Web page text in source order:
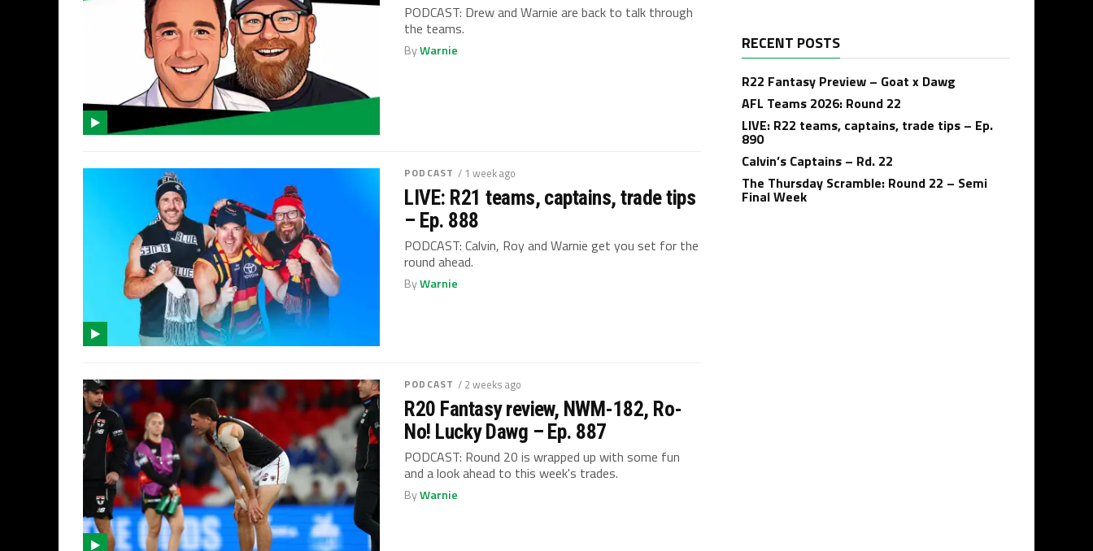
PODCAST: Drew and Warnie are back to talk through
the teams.
ByWarnie
PODCAST / 1 week ago
LIVE: R21 teams, captains, trade tips
– Ep. 888
PODCAST: Calvin, Roy and Warnie get you set for the
round ahead.
ByWarnie
PODCAST / 2 weeks ago
R20 Fantasy review, NWM-182, Ro-
No! Lucky Dawg – Ep. 887
PODCAST: Round 20 is wrapped up with some fun
and a look ahead to this week's trades.
ByWarnie
RECENT POSTS
R22 Fantasy Preview – Goat x Dawg
AFL Teams 2026: Round 22
LIVE: R22 teams, captains, trade tips – Ep.
890
Calvin’s Captains – Rd. 22
The Thursday Scramble: Round 22 – Semi
Final Week